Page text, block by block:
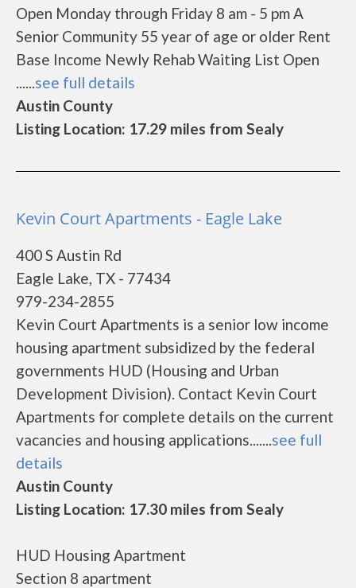
Open Monday through Friday 8 am - 5 pm A
Senior Community 55 year of age or older Rent
Base Income Newly Rehab Waiting List Open
......see full details
Austin County
Listing Location: 17.29 miles from Sealy
Kevin Court Apartments - Eagle Lake
400 S Austin Rd
Eagle Lake, TX - 77434
979-234-2855
Kevin Court Apartments is a senior low income
housing apartment subsidized by the federal
governments HUD (Housing and Urban
Development Division). Contact Kevin Court
Apartments for complete details on the current
vacancies and housing applications.......see full
details
Austin County
Listing Location: 17.30 miles from Sealy
HUD Housing Apartment
Section 8 apartment